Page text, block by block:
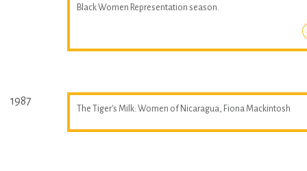
Black Women Representation season.
1987
The Tiger's Milk: Women of Nicaragua, Fiona Mackintosh